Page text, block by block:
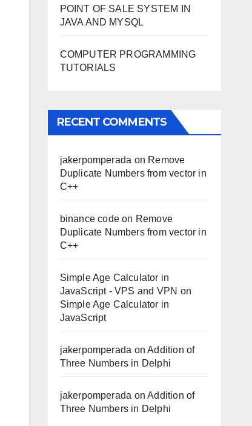
POINT OF SALE SYSTEM IN
JAVA AND MYSQL
COMPUTER PROGRAMMING
TUTORIALS
RECENT COMMENTS
jakerpomperada on Remove
Duplicate Numbers from vector in
C++
binance codeon Remove
Duplicate Numbers from vector in
C++
Simple Age Calculator in
JavaScript - VPS and VPN on
Simple Age Calculator in
JavaScript
jakerpomperada onAddition of
Three Numbers in Delphi
jakerpomperada onAddition of
Three Numbers in Delphi